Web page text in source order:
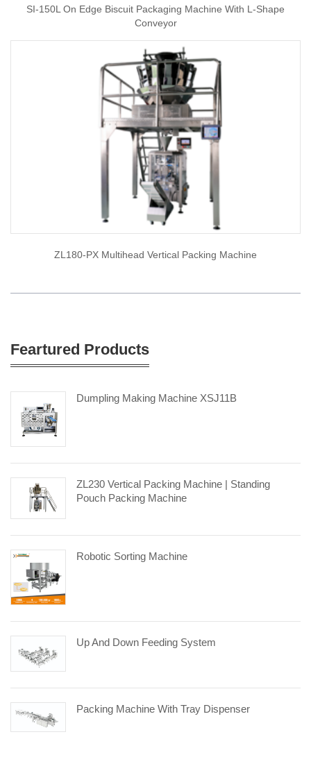
SI-150L On Edge Biscuit Packaging Machine With L-Shape
Conveyor
ZL180-PX Multihead Vertical Packing Machine
Feartured Products
Dumpling Making Machine XSJ11B
ZL230 Vertical Packing Machine | Standing
Pouch Packing Machine
Robotic Sorting Machine
Up And Down Feeding System
Packing Machine With Tray Dispenser